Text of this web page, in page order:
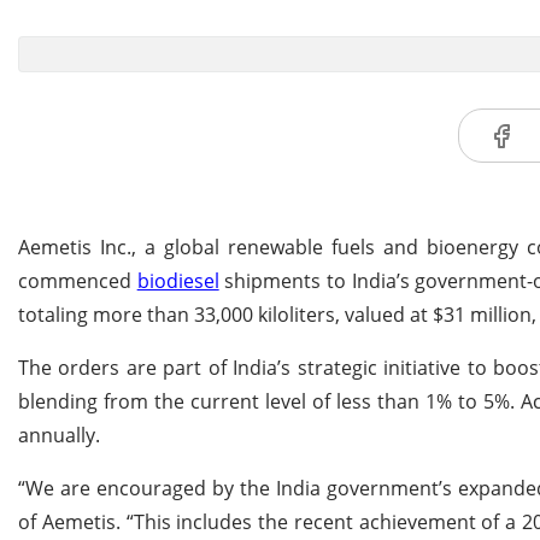
Aemetis Inc., a global renewable fuels and bioenergy
commenced biodiesel shipments to India’s
totaling more than 33,000 kiloliters, valued at $31
The orders are part of India’s strategic initiative to
blending from the current level of less than 1% to 5%.
annually.
“We are encouraged by the India government’s
of Aemetis. “This includes the recent achievement of a